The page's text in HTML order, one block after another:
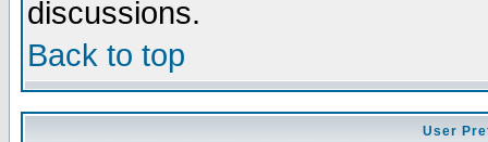
discussions.
Back to top
User